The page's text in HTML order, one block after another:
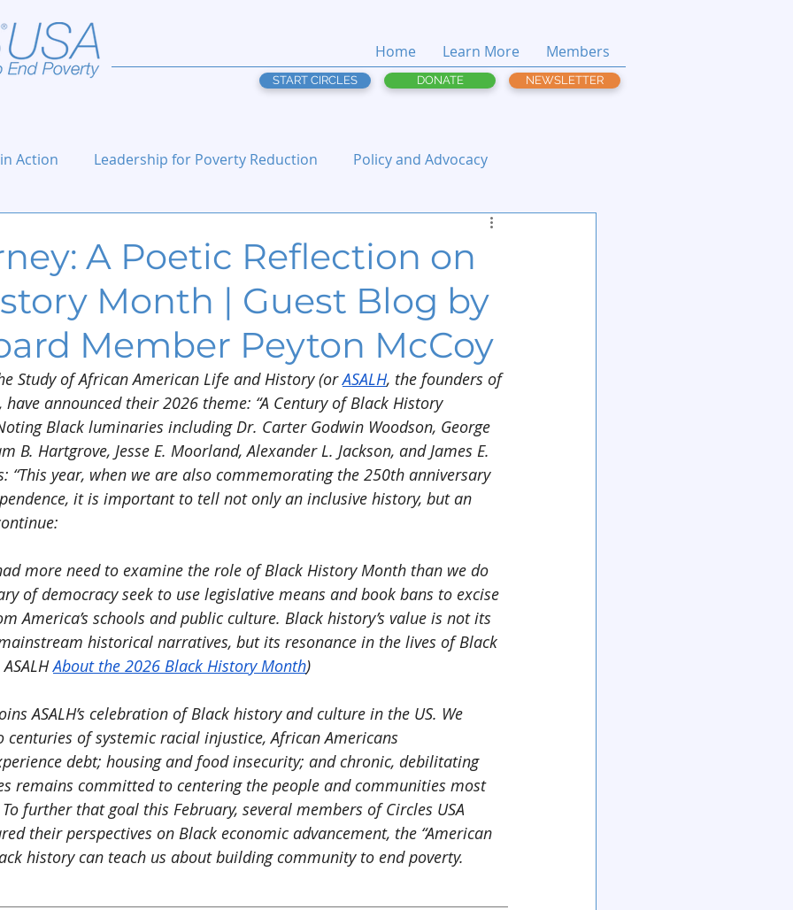
Home Learn More Members
START CIRCLES DONATE NEWSLETTER
Action Leadership for Poverty Reduction Policy and Advocacy
A Poetic Reflection on
Month | Guest Blog by
Member Peyton McCoy
Study of African American Life and History (or ASALH, the founders of
announced their 2026 theme: “A Century of Black History
Black luminaries including Dr. Carter Godwin Woodson, George
B. Hartgrove, Jesse E. Moorland, Alexander L. Jackson, and James E.
“This year, when we are also commemorating the 250th anniversary
it is important to tell not only an inclusive history, but an
more need to examine the role of Black History Month than we do
of democracy seek to use legislative means and book bans to excise
America’s schools and public culture. Black history’s value is not its
historical narratives, but its resonance in the lives of Black
About the 2026 Black History Month)
ASALH’s celebration of Black history and culture in the US. We
centuries of systemic racial injustice, African Americans
debt; housing and food insecurity; and chronic, debilitating
remains committed to centering the people and communities most
further that goal this February, several members of Circles USA
their perspectives on Black economic advancement, the “American
history can teach us about building community to end poverty.